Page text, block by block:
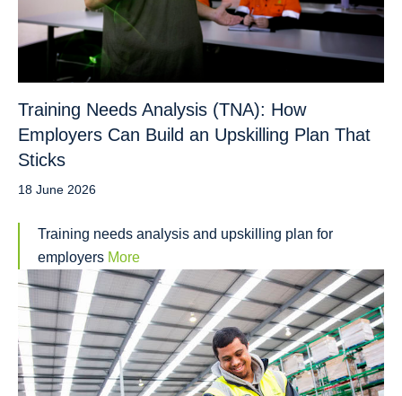
Training Needs Analysis (TNA): How
Employers Can Build an Upskilling Plan That
Sticks
18 June 2026
Training needs analysis and upskilling plan for
employers More